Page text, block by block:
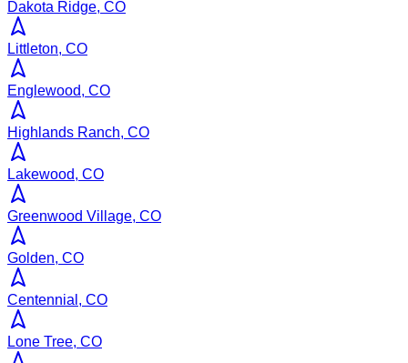
Dakota Ridge, CO
Littleton, CO
Englewood, CO
Highlands Ranch, CO
Lakewood, CO
Greenwood Village, CO
Golden, CO
Centennial, CO
Lone Tree, CO